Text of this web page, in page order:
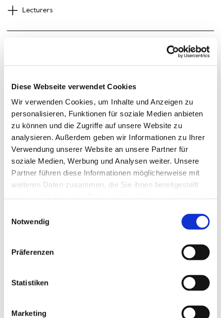
Diese Webseite verwendet Cookies
Wir verwenden Cookies, um Inhalte und Anzeigen zu
personalisieren, Funktionen für soziale Medien anbieten
zu können und die Zugriffe auf unsere Website zu
analysieren. Außerdem geben wir Informationen zu Ihrer
Verwendung unserer Website an unsere Partner für
soziale Medien, Werbung und Analysen weiter. Unsere
Partner führen diese Informationen möglicherweise mit
weiteren Daten zusammen, die Sie ihnen bereitgestellt
Notwendig
Präferenzen
Statistiken
Marketing
Lecturers
Preliminary Schedule
Overview
August 04, Sunday